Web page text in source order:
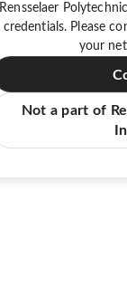
Rensselaer
credentials. Please
your
Not a part of